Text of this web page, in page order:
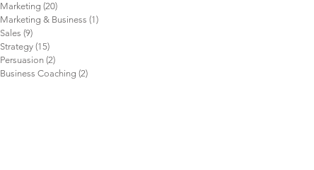
Marketing (20)
Marketing & Business (1)
Sales (9)
Strategy (15)
Persuasion (2)
Business Coaching (2)